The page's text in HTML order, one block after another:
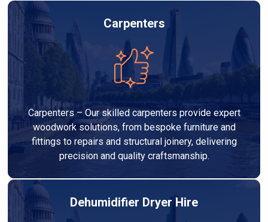
Carpenters
Carpenters – Our skilled carpenters provide expert
woodwork solutions, from bespoke furniture and
fittings to repairs and structural joinery, delivering
precision and quality craftsmanship.
Dehumidifier Dryer Hire